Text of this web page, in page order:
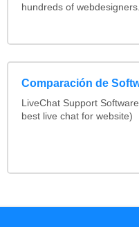
hundreds of
Comparación de
LiveChat Support
best live chat for website)